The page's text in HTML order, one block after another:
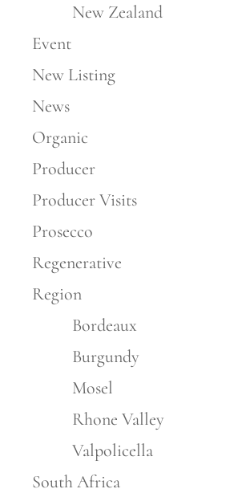
New Zealand
Event
New Listing
News
Organic
Producer
Producer Visits
Prosecco
Regenerative
Region
Bordeaux
Burgundy
Mosel
Rhone Valley
Valpolicella
South Africa